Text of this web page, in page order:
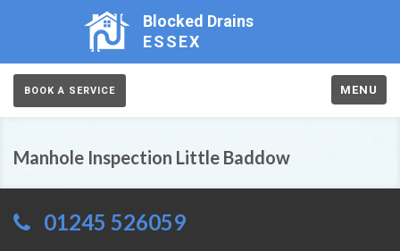
Blocked Drains
ESSEX
BOOK A SERVICE MENU
Manhole Inspection Little Baddow
01245 526059